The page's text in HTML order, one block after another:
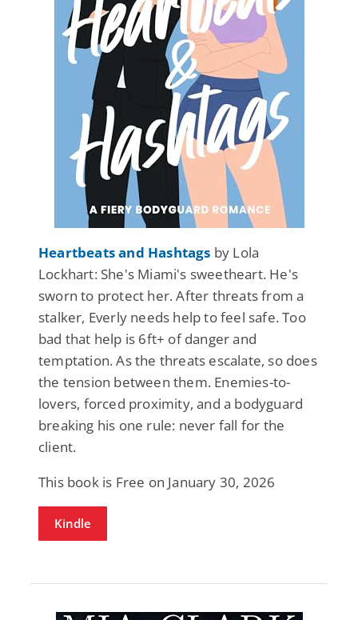
Heartbeats and Hashtags by Lola
Lockhart: She's Miami's sweetheart. He's
sworn to protect her. After threats from a
stalker, Everly needs help to feel safe. Too
bad that help is 6ft+ of danger and
temptation. As the threats escalate, so does
the tension between them. Enemies-to-
lovers, forced proximity, and a bodyguard
breaking his one rule: never fall for the
client.
This book is Free on January 30, 2026
Kindle